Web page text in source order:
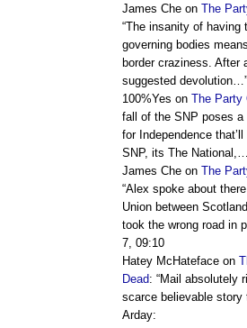
James Che on The
“The insanity of having
governing bodies
border craziness. After
suggested devolution…”
100%Yes on The Party
fall of the SNP poses a
for Independence
SNP, its The National,…
James Che on The
“Alex spoke about
Union between
took the wrong road in
7, 09:10
Hatey McHateface on
Dead: “Mail absolutely
scarce believable story
Arday: